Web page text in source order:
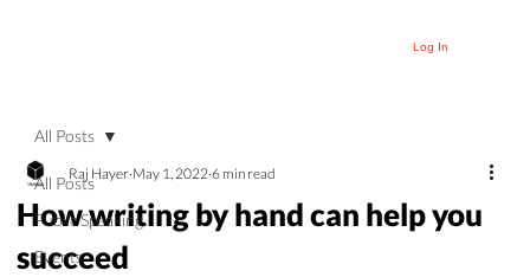
Log In
All Posts
Public Speaking
Events
All Posts
How writing by hand can help you
succeed
Raj Hayer May 1, 2022 6 min read